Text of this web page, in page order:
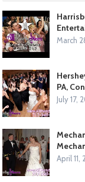
March
PA,
July 17,
April 11,